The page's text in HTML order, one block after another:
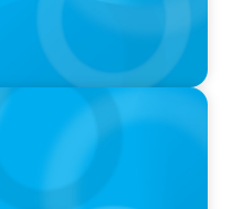
Performers And
| Dr. Amy Athey